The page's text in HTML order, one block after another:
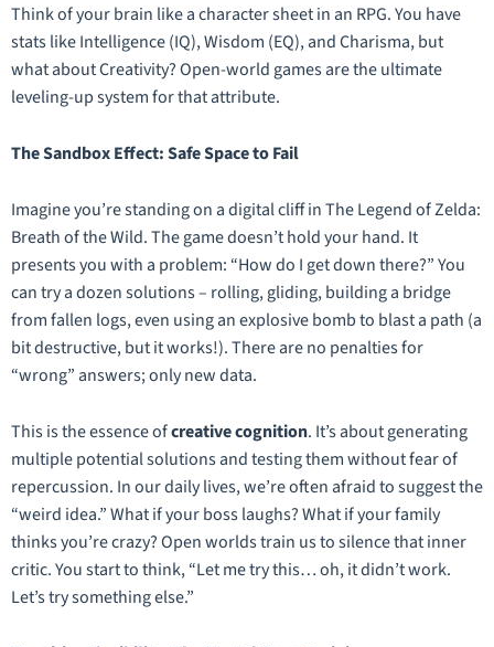
Think of your brain like a character sheet in an RPG. You have
stats like Intelligence (IQ), Wisdom (EQ), and Charisma, but
what about Creativity? Open-world games are the ultimate
leveling-up system for that attribute.
The Sandbox Effect: Safe Space to Fail
Imagine you’re standing on a digital cliff inThe Legend of Zelda:
Breath of the Wild. The game doesn’t hold your hand. It
presents you with a problem: “How do I get down there?” You
can try a dozen solutions – rolling, gliding, building a bridge
from fallen logs, even using an explosive bomb to blast a path (a
bit destructive, but it works!). There are no penalties for
“wrong” answers; only new data.
This is the essence ofcreative cognition. It’s about generating
multiple potential solutions and testing them without fear of
repercussion. In our daily lives, we’re often afraid to suggest the
“weird idea.” What if your boss laughs? What if your family
thinks you’re crazy? Open worlds train us to silence that inner
critic. You start to think, “Let me try this… oh, it didn’t work.
Let’s try something else.”